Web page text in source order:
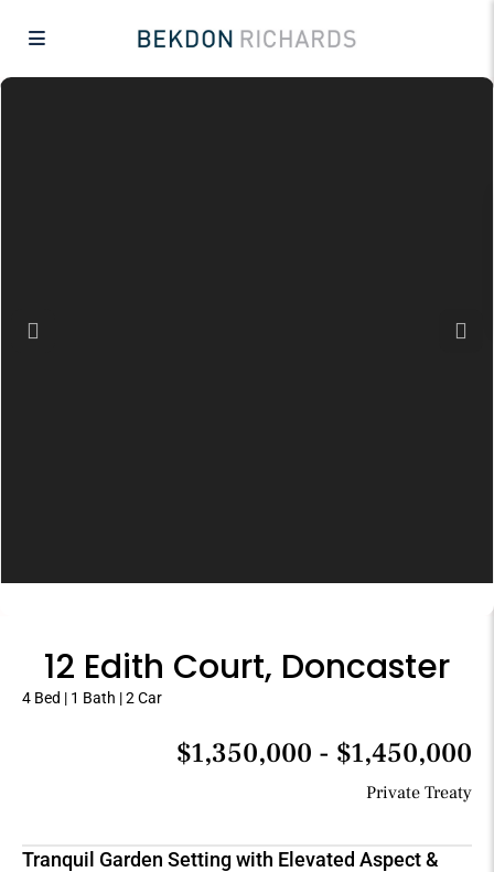
Previous Next
12 Edith Court, Doncaster
4 Bed | 1 Bath | 2 Car
$1,350,000 - $1,450,000
Private Treaty
Tranquil Garden Setting with Elevated Aspect &